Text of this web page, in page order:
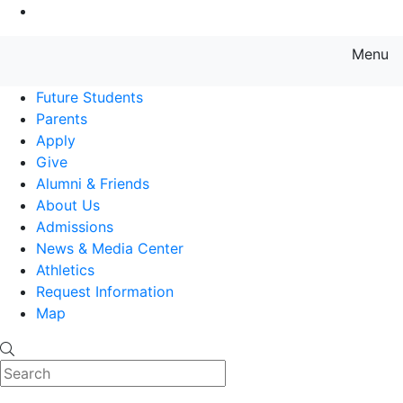
Menu
Future Students
Parents
Apply
Give
Alumni & Friends
About Us
Admissions
News & Media Center
Athletics
Request Information
Map
Search